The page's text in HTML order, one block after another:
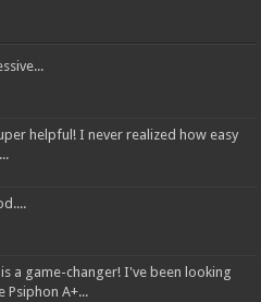
helpful! I never realized how easy
a game-changer! I've been looking
Psiphon A+...